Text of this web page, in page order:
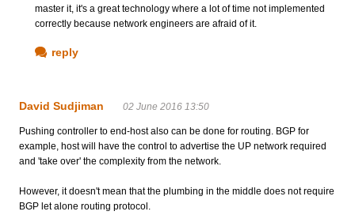
master it, it's a great technology where a lot of time not implemented
correctly because network engineers are afraid of it.
reply
David Sudjiman 02 June 2016 13:50
Pushing controller to end-host also can be done for routing. BGP for
example, host will have the control to advertise the UP network required
and 'take over' the complexity from the network.
However, it doesn't mean that the plumbing in the middle does not require
BGP let alone routing protocol.